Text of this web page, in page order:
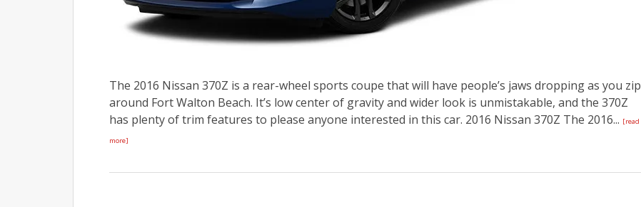
The 2016 Nissan 370Z is a rear-wheel sports coupe that will have people’s jaws dropping as you zip
around Fort Walton Beach. It’s low center of gravity and wider look is unmistakable, and the 370Z
has plenty of trim features to please anyone interested in this car. 2016 Nissan 370Z The 2016... [read
more]